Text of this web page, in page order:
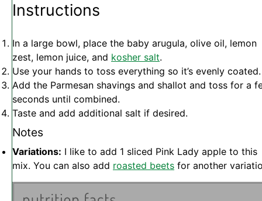
Instructions
In a large bowl, place the baby arugula, olive oil, lemon
zest, lemon juice, and kosher salt.
Use your hands to toss everything so it’s evenly coated.
Add the Parmesan shavings and shallot and toss for a
seconds until combined.
Taste and add additional salt if desired.
Notes
Variations: I like to add 1 sliced Pink Lady apple to this
mix. You can also add roasted beets for another